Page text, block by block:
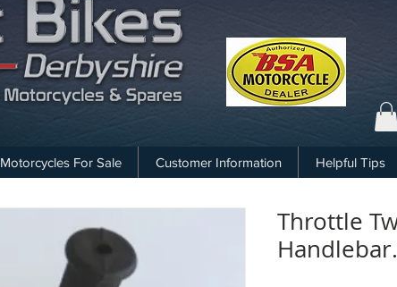
Throttle
Motorcycles For Sale Customer Information Helpful Tips